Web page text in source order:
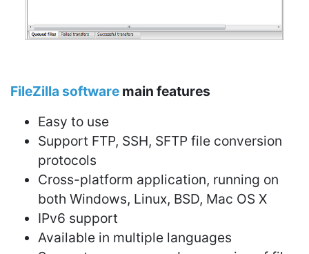
FileZilla software main features
Easy to use
Support FTP, SSH, SFTP file conversion
protocols
Cross-platform application, running on
both Windows, Linux, BSD, Mac OS X
IPv6 support
Available in multiple languages